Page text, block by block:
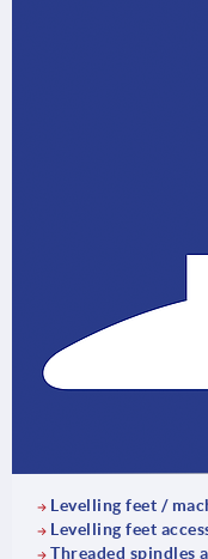
Levelling feet /
Levelling feet
Threaded spindles